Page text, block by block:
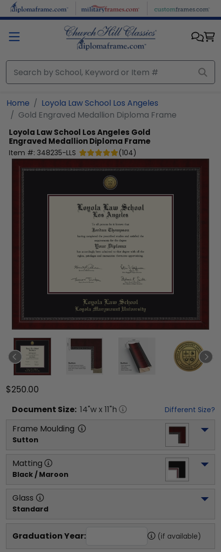
Skip to main content
Home
Loyola Law School Los Angeles
Gold Engraved Medallion Diploma Frame
Loyola Law School Los Angeles Gold
Engraved Medallion Diploma Frame
Item #: 348235-LLS (104)
$250.00
Document Size: 14"w x 11"h Different Size?
Frame Moulding
Sutton
Matting
Black / Maroon
Glass
Standard
Graduation Year: (if available)